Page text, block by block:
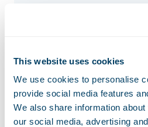
This website uses cookies
We use cookies to personalise
provide social media features
We also share information
our social media, advertising
Website